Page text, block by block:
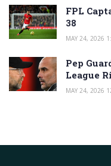
FPL
38
MAY 24, 2026
Pep
League
MAY 24, 2026